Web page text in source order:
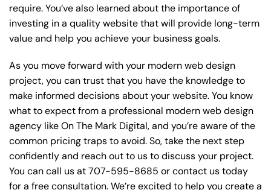
require. You’ve also learned about the importance of
investing in a quality website that will provide long-term
value and help you achieve your business goals.
As you move forward with your modern web design
project, you can trust that you have the knowledge to
make informed decisions about your website. You know
what to expect from a professional modern web design
agency like On The Mark Digital, and you’re aware of the
common pricing traps to avoid. So, take the next step
confidently and reach out to us to discuss your project.
You can call us at707-595-8685 or contact us today
for a free consultation. We’re excited to help you create a